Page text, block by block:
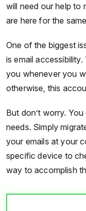
will need our help to
are here for the
One of the biggest
is email
you whenever you
otherwise, this
But don’t worry.
needs. Simply
your emails at your
specific device to
way to accomplish